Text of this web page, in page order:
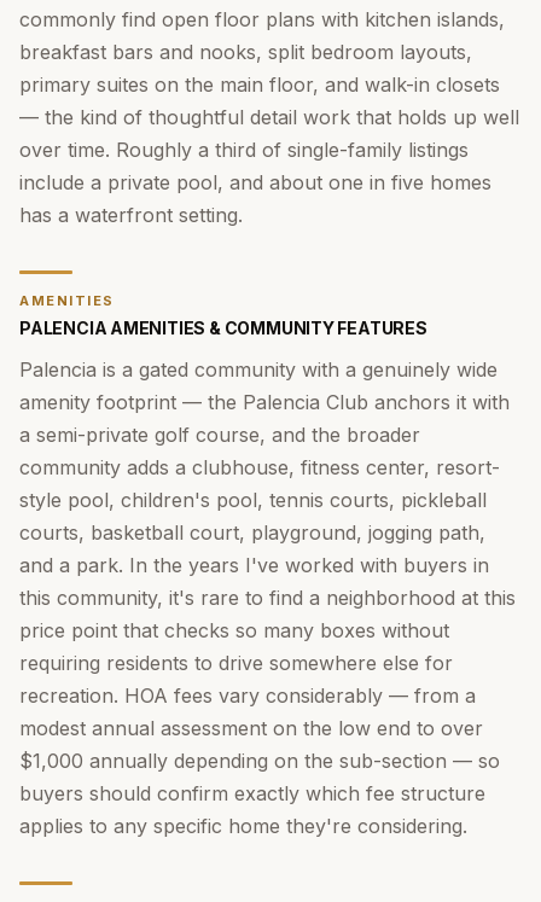
commonly find open floor plans with kitchen islands,
breakfast bars and nooks, split bedroom layouts,
primary suites on the main floor, and walk-in closets
— the kind of thoughtful detail work that holds up well
over time. Roughly a third of single-family listings
include a private pool, and about one in five homes
has a waterfront setting.
AMENITIES
PALENCIA AMENITIES & COMMUNITY FEATURES
Palencia is a gated community with a genuinely wide
amenity footprint — the Palencia Club anchors it with
a semi-private golf course, and the broader
community adds a clubhouse, fitness center, resort-
style pool, children's pool, tennis courts, pickleball
courts, basketball court, playground, jogging path,
and a park. In the years I've worked with buyers in
this community, it's rare to find a neighborhood at this
price point that checks so many boxes without
requiring residents to drive somewhere else for
recreation. HOA fees vary considerably — from a
modest annual assessment on the low end to over
$1,000 annually depending on the sub-section — so
buyers should confirm exactly which fee structure
applies to any specific home they're considering.